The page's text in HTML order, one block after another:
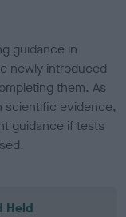
guidance in
newly introduced
them. As
scientific evidence,
guidance if tests
Held